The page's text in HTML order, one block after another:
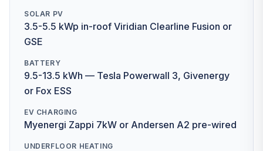
SOLAR PV
3.5-5.5 kWp in-roof Viridian Clearline Fusion or
GSE
BATTERY
9.5-13.5 kWh — Tesla Powerwall 3, Givenergy
or Fox ESS
EV CHARGING
Myenergi Zappi 7kW or Andersen A2 pre-wired
UNDERFLOOR HEATING